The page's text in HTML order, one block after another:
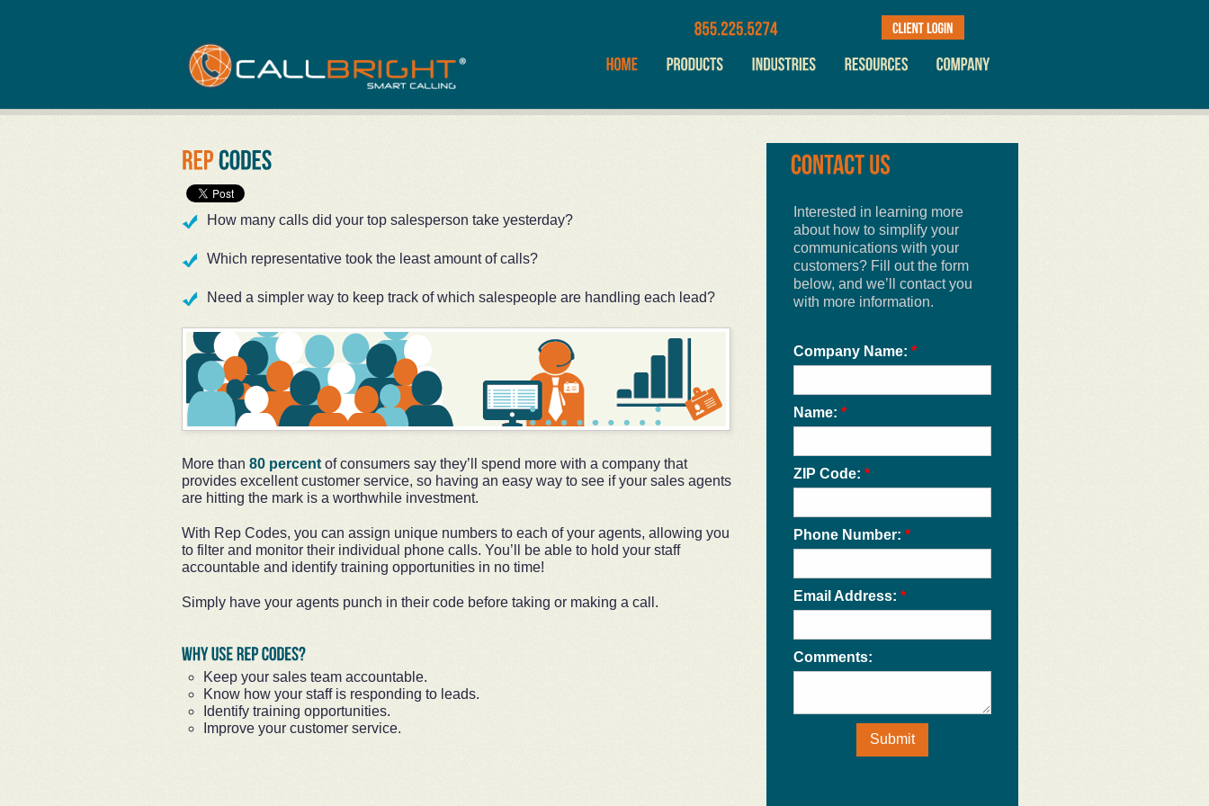
How many calls did your top salesperson take yesterday?
Which representative took the least amount of calls?
Need a simpler way to keep track of which salespeople are handling each lead?
More than 80 percentof consumers say they’ll spend more with a company that
provides excellent customer service, so having an easy way to see if your sales agents
are hitting the mark is a worthwhile investment.
With Rep Codes, you can assign unique numbers to each of your agents, allowing you
to filter and monitor their individual phone calls. You’ll be able to hold your staff
accountable and identify training opportunities in no time!
Simply have your agents punch in their code before taking or making a call.
Keep your sales team accountable.
Know how your staff is responding to leads.
Identify training opportunities.
Improve your customer service.
Interested in learning more
about how to simplify your
communications with your
customers? Fill out the form
below, and we’ll contact you
with more information.
Company Name: *
Name: *
ZIP Code: *
Phone Number: *
Email Address: *
Comments:
Submit